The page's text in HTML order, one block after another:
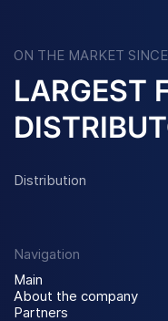
ON THE MARKET
LARGEST
Distribution
Navigation
Main
About the company
Partners